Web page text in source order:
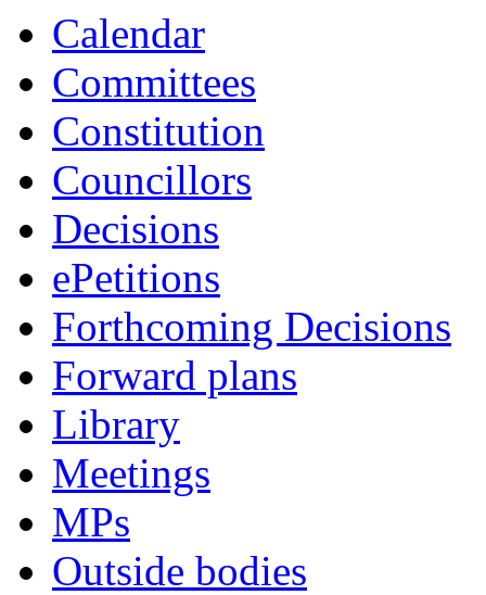
Calendar
Committees
Constitution
Councillors
Decisions
ePetitions
Forthcoming Decisions
Forward plans
Library
Meetings
MPs
Outside bodies